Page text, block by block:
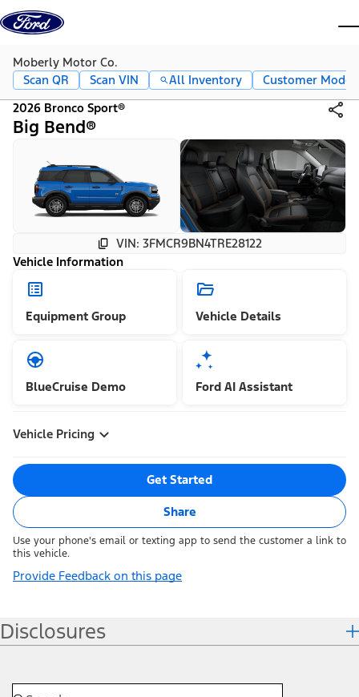
Skip to content
Moberly Motor Co.
Scan QR
Scan VIN All Inventory
Customer Mode
2026 Bronco Sport®
Big Bend®
VIN: 3FMCR9BN4TRE28122
Vehicle Information
Equipment Group Vehicle Details
BlueCruise Demo Ford AI Assistant
Vehicle Pricing
Get Started
Share
Use your phone's email or texting app to send the customer a link to
this vehicle.
Provide Feedback on this page
Disclosures